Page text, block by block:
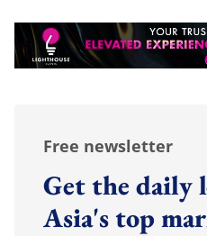
Free newsletter
Get the daily
Asia's top